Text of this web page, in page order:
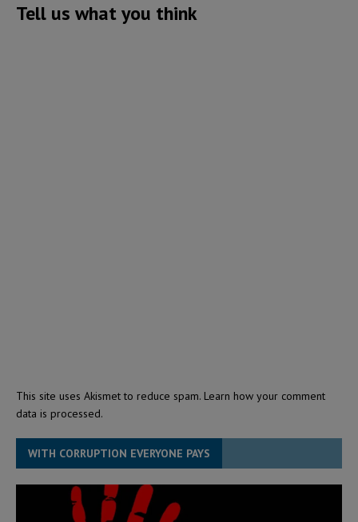
Tell us what you think
This site uses Akismet to reduce spam. Learn how your comment
data is processed.
WITH CORRUPTION EVERYONE PAYS